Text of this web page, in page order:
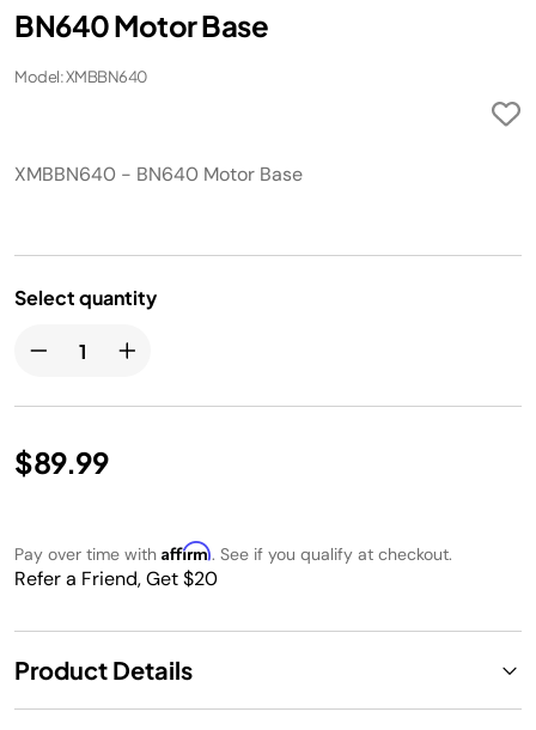
BN640 Motor Base
Model: XMBBN640
XMBBN640 - BN640 Motor Base
Select quantity
$89.99
Pay over time with Affirm. See if you qualify at checkout.
Refer a Friend, Get $20
Product Details